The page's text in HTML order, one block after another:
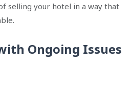
selling your hotel in a way that
Ongoing Issues